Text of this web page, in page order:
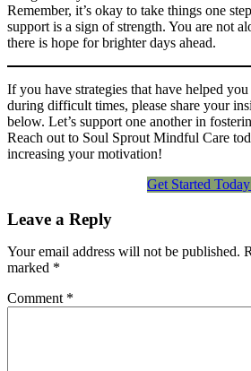
Remember, it’s okay to take things one
support is a sign of strength. You are not
there is hope for brighter days ahead.
If you have strategies that have helped
during difficult times, please share your
below. Let’s support one another in
Reach out to Soul Sprout Mindful Care
increasing your motivation!
Get Started
Leave a Reply
Your email address will not be published.
marked *
Comment *